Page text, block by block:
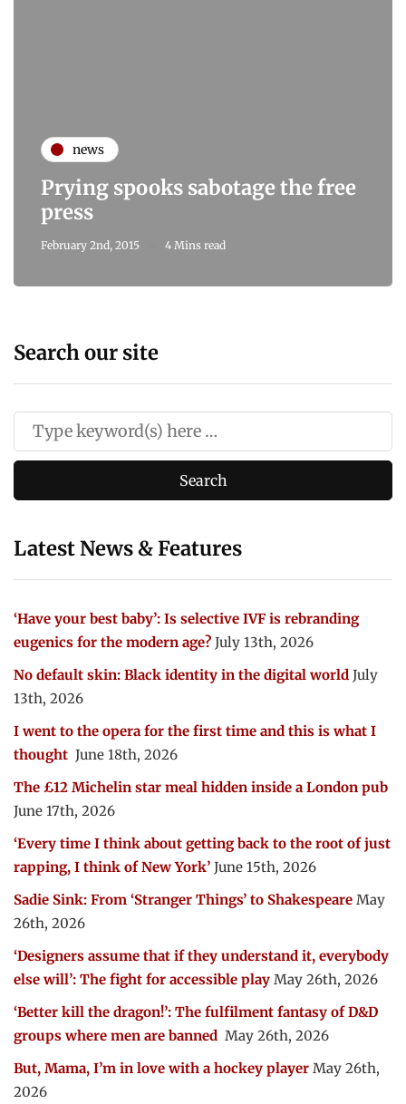
news
Prying spooks sabotage the free
press
February 2nd, 2015 4 Mins read
Search our site
Latest News & Features
‘Have your best baby’: Is selective IVF is rebranding
eugenics for the modern age? July 13th, 2026
No default skin: Black identity in the digital world July
13th, 2026
I went to the opera for the first time and this is what I
thought June 18th, 2026
The £12 Michelin star meal hidden inside a London pub
June 17th, 2026
‘Every time I think about getting back to the root of just
rapping, I think of New York’ June 15th, 2026
Sadie Sink: From ‘Stranger Things’ to Shakespeare May
26th, 2026
‘Designers assume that if they understand it, everybody
else will’: The fight for accessible play May 26th, 2026
‘Better kill the dragon!’: The fulfilment fantasy of D&D
groups where men are banned May 26th, 2026
But, Mama, I’m in love with a hockey player May 26th,
2026